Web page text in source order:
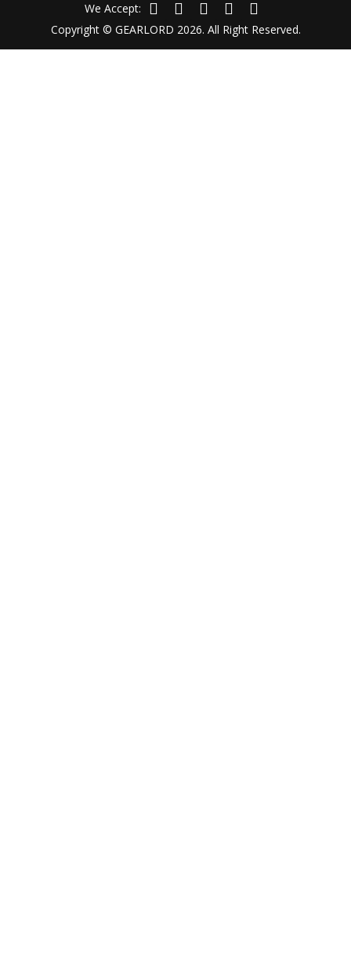
Copyright © GEARLORD 2026. All Right Reserved.
We Accept: